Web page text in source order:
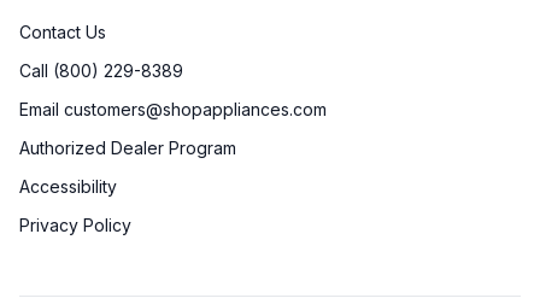
Contact Us
Call (800) 229-8389
Email customers@shopappliances.com
Authorized Dealer Program
Accessibility
Privacy Policy